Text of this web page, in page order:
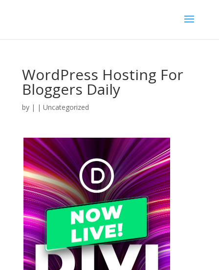
WordPress Hosting For
Bloggers Daily
by | | Uncategorized